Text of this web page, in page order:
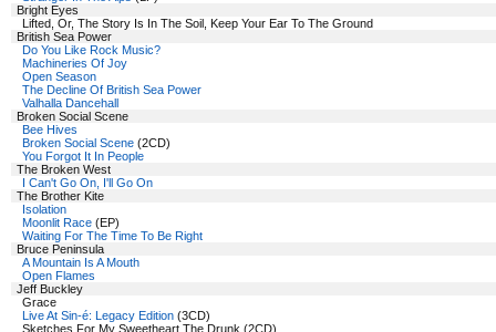
Bright Eyes
Lifted, Or, The Story Is In The Soil, Keep Your Ear To The Ground
British Sea Power
Do You Like Rock Music?
Machineries Of Joy
Open Season
The Decline Of British Sea Power
Valhalla Dancehall
Broken Social Scene
Bee Hives
Broken Social Scene (2CD)
You Forgot It In People
The Broken West
I Can't Go On, I'll Go On
The Brother Kite
Isolation
Moonlit Race (EP)
Waiting For The Time To Be Right
Bruce Peninsula
A Mountain Is A Mouth
Open Flames
Jeff Buckley
Grace
Live At Sin-é: Legacy Edition (3CD)
Sketches For My Sweetheart The Drunk (2CD)